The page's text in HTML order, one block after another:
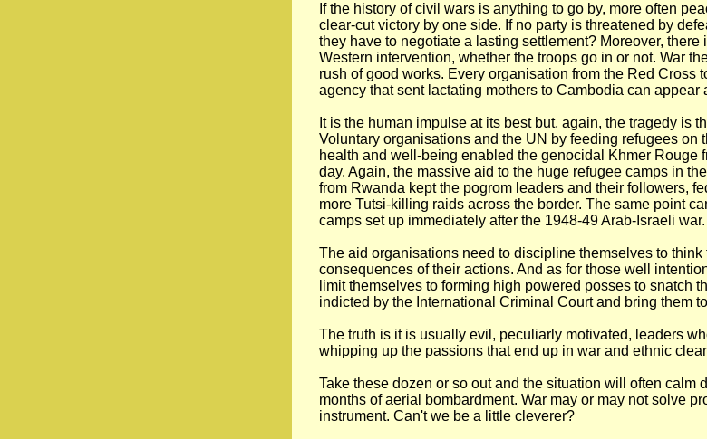
If the history of civil wars is anything to go by, more often
clear-cut victory by one side. If no party is threatened by
they have to negotiate a lasting settlement? Moreover,
Western intervention, whether the troops go in or not. War
rush of good works. Every organisation from the Red Cross
agency that sent lactating mothers to Cambodia can appear
It is the human impulse at its best but, again, the tragedy is
Voluntary organisations and the UN by feeding refugees on
health and well-being enabled the genocidal Khmer Rouge
day. Again, the massive aid to the huge refugee camps in
from Rwanda kept the pogrom leaders and their followers,
more Tutsi-killing raids across the border. The same point
camps set up immediately after the 1948-49 Arab-Israeli war.
The aid organisations need to discipline themselves to
consequences of their actions. And as for those well
limit themselves to forming high powered posses to snatch
indicted by the International Criminal Court and bring them
The truth is it is usually evil, peculiarly motivated, leaders
whipping up the passions that end up in war and ethnic
Take these dozen or so out and the situation will often calm
months of aerial bombardment. War may or may not solve
instrument. Can't we be a little cleverer?